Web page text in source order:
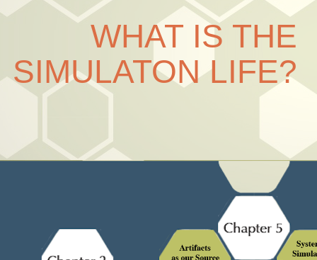
WHAT IS THE
SIMULATON LIFE?